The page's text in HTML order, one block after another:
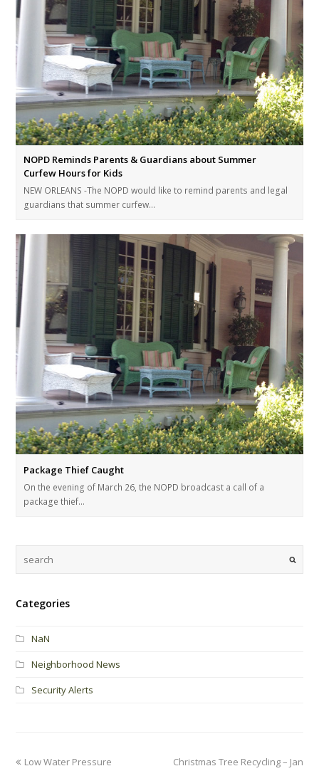
NOPD Reminds Parents & Guardians about Summer
Curfew Hours for Kids
NEW ORLEANS -The NOPD would like to remind parents and legal
guardians that summer curfew…
Package Thief Caught
On the evening of March 26, the NOPD broadcast a call of a
package thief…
Categories
NaN
Neighborhood News
Security Alerts
Christmas Tree Recycling – Jan
Low Water Pressure